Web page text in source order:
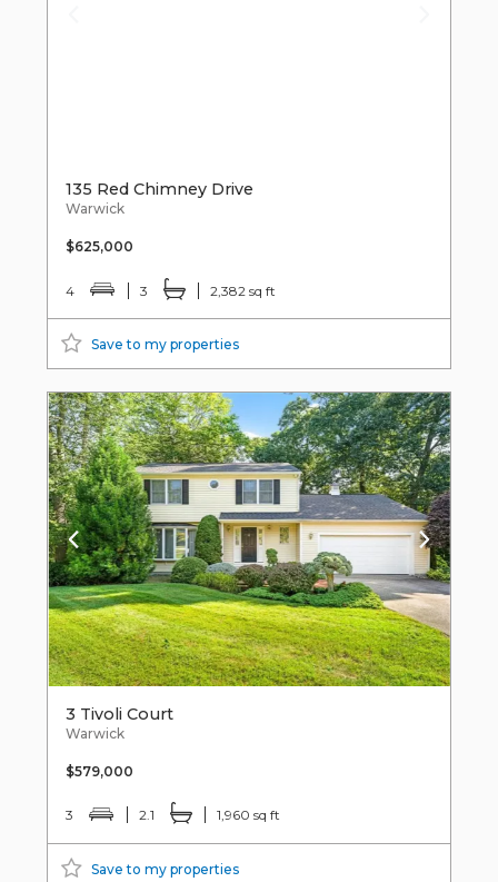
135 Red Chimney Drive
Warwick
$625,000
4 3 2,382 sq ft
Save to my properties
3 Tivoli Court
Warwick
$579,000
3 2.1 1,960 sq ft
Save to my properties